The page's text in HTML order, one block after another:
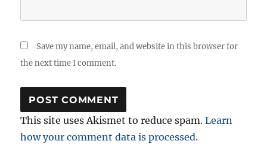
Save my name, email, and website in this browser for
the next time I comment.
This site uses Akismet to reduce spam.Learn
how your comment data is processed.